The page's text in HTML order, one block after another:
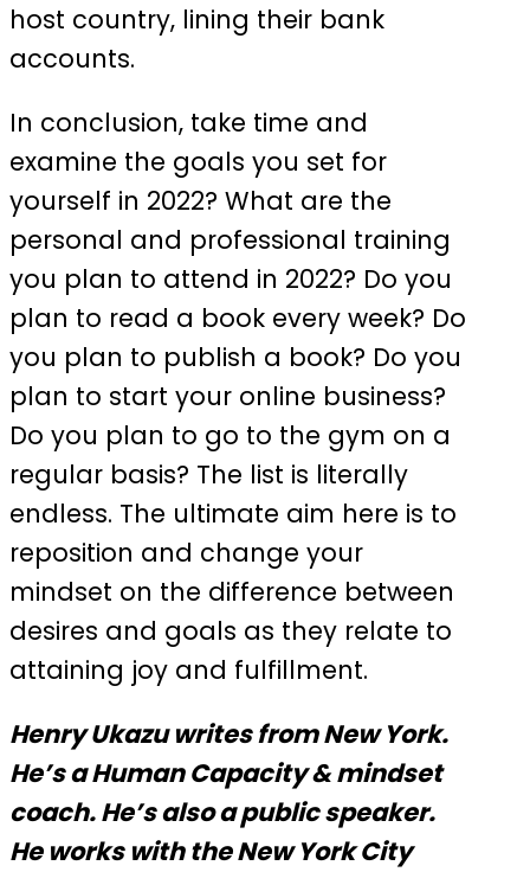
host country, lining their bank
accounts.
In conclusion, take time and
examine the goals you set for
yourself in 2022? What are the
personal and professional training
you plan to attend in 2022? Do you
plan to read a book every week? Do
you plan to publish a book? Do you
plan to start your online business?
Do you plan to go to the gym on a
regular basis? The list is literally
endless. The ultimate aim here is to
reposition and change your
mindset on the difference between
desires and goals as they relate to
attaining joy and fulfillment.
Henry Ukazu writes from New York.
He’s a Human Capacity & mindset
coach. He’s also a public speaker.
He works with the New York City